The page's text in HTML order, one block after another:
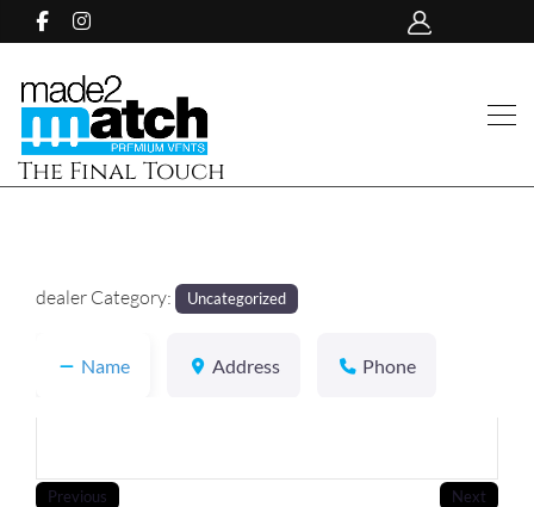
The Final Touch
dealer Category: Uncategorized
Name Address Phone
Previous Next